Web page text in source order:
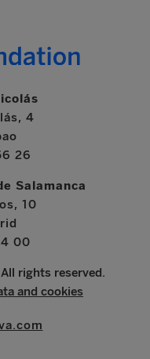
4
26
Salamanca
10
00
rights reserved.
and cookies